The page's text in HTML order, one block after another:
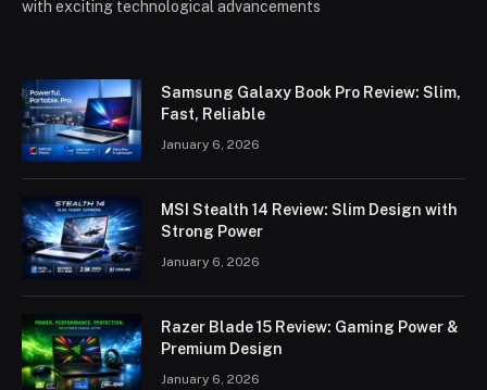
with exciting technological advancements
Samsung Galaxy Book Pro Review: Slim,
Fast, Reliable
January 6, 2026
MSI Stealth 14 Review: Slim Design with
Strong Power
January 6, 2026
Razer Blade 15 Review: Gaming Power &
Premium Design
January 6, 2026